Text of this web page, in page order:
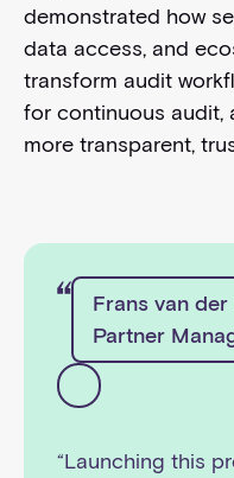
demonstrated how
data access, and
transform audit
for continuous audit,
more transparent,
Frans van
Partner
“Launching this